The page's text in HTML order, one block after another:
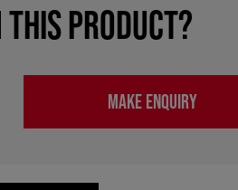
PRODUCT?
MAKE ENQUIRY